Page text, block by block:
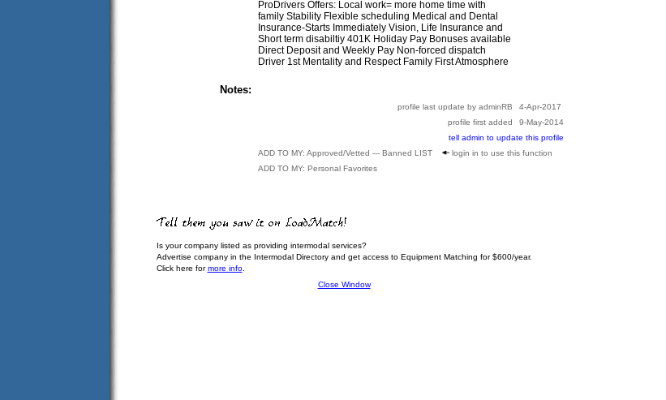
ProDrivers Offers: Local work= more home time with
family Stability Flexible scheduling Medical and Dental
Insurance-Starts Immediately Vision, Life Insurance and
Short term disabiltiy 401K Holiday Pay Bonuses available
Direct Deposit and Weekly Pay Non-forced dispatch
Driver 1st Mentality and Respect Family First Atmosphere
Notes:
profile last update by adminRB
4-Apr-2017
profile first added
9-May-2014
tell admin to update this profile
ADD TO MY: Approved/Vetted --- Banned LIST
login in to use this function
ADD TO MY: Personal Favorites
Is your company listed as providing intermodal services?
Advertise company in the Intermodal Directory and get access to Equipment Matching for $600/year.
Click here formore info.
Close Window